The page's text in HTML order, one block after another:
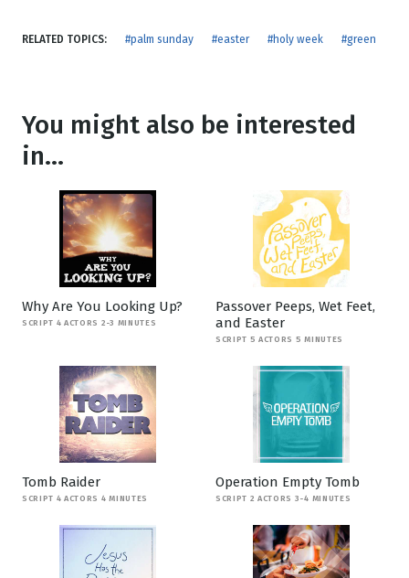
RELATED TOPICS: #palm sunday #easter #holy week #green
You might also be interested
in...
Why Are You Looking Up?
SCRIPT 4 ACTORS 2-3 MINUTES
Passover Peeps, Wet Feet,
and Easter
SCRIPT 5 ACTORS 5 MINUTES
Tomb Raider
SCRIPT 4 ACTORS 4 MINUTES
Operation Empty Tomb
SCRIPT 2 ACTORS 3-4 MINUTES